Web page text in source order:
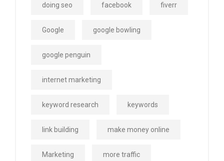
doing seo facebook fiverr
Google google bowling
google penguin
internet marketing
keyword research keywords
link building make money online
Marketing more traffic